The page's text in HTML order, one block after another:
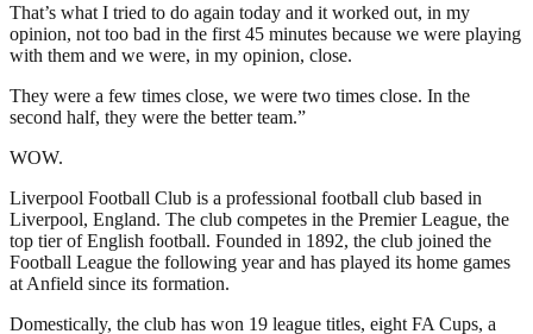
That’s what I tried to do again today and it worked out, in my
opinion, not too bad in the first 45 minutes because we were playing
with them and we were, in my opinion, close.
They were a few times close, we were two times close. In the
second half, they were the better team.”
WOW.
Liverpool Football Club is a professional football club based in
Liverpool, England. The club competes in the Premier League, the
top tier of English football. Founded in 1892, the club joined the
Football League the following year and has played its home games
at Anfield since its formation.
Domestically, the club has won 19 league titles, eight FA Cups, a